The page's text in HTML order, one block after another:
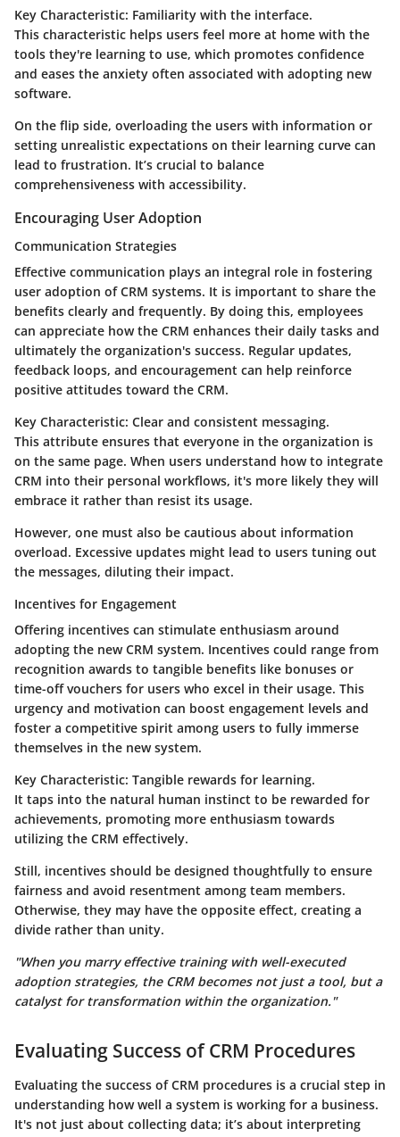
Key Characteristic: Familiarity with the interface.
This characteristic helps users feel more at home with the
tools they're learning to use, which promotes confidence
and eases the anxiety often associated with adopting new
software.
On the flip side, overloading the users with information or
setting unrealistic expectations on their learning curve can
lead to frustration. It’s crucial to balance
comprehensiveness with accessibility.
Encouraging User Adoption
Communication Strategies
Effective communication plays an integral role in fostering
user adoption of CRM systems. It is important to share the
benefits clearly and frequently. By doing this, employees
can appreciate how the CRM enhances their daily tasks and
ultimately the organization's success. Regular updates,
feedback loops, and encouragement can help reinforce
positive attitudes toward the CRM.
Key Characteristic: Clear and consistent messaging.
This attribute ensures that everyone in the organization is
on the same page. When users understand how to integrate
CRM into their personal workflows, it's more likely they will
embrace it rather than resist its usage.
However, one must also be cautious about information
overload. Excessive updates might lead to users tuning out
the messages, diluting their impact.
Incentives for Engagement
Offering incentives can stimulate enthusiasm around
adopting the new CRM system. Incentives could range from
recognition awards to tangible benefits like bonuses or
time-off vouchers for users who excel in their usage. This
urgency and motivation can boost engagement levels and
foster a competitive spirit among users to fully immerse
themselves in the new system.
Key Characteristic: Tangible rewards for learning.
It taps into the natural human instinct to be rewarded for
achievements, promoting more enthusiasm towards
utilizing the CRM effectively.
Still, incentives should be designed thoughtfully to ensure
fairness and avoid resentment among team members.
Otherwise, they may have the opposite effect, creating a
divide rather than unity.
"When you marry effective training with well-executed
adoption strategies, the CRM becomes not just a tool, but a
catalyst for transformation within the organization."
Evaluating Success of CRM Procedures
Evaluating the success of CRM procedures is a crucial step in
understanding how well a system is working for a business.
It's not just about collecting data; it’s about interpreting